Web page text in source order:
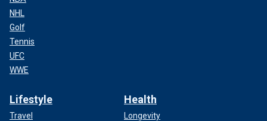
NHL
Golf
Tennis
UFC
WWE
Lifestyle
Travel
Health
Longevity